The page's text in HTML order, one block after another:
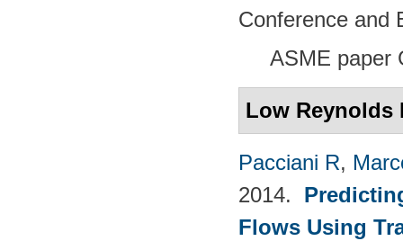
Conference and
ASME paper
Low Reynolds
Pacciani R,
2014.
Flows Using